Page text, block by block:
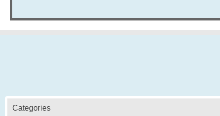
Categories